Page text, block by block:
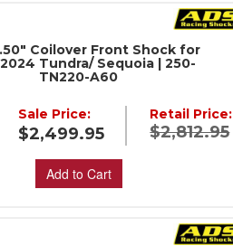
Coilover Front Shock for
Tundra/ Sequoia | 250-
TN220-A60
Retail Price:
$2,812.95
Sale Price:
$2,499.95
Add to Cart